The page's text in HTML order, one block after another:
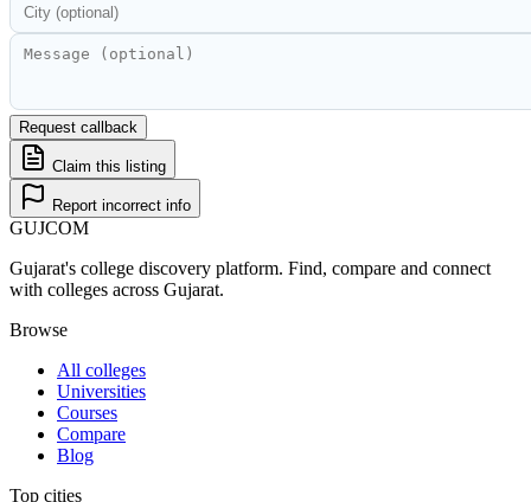
Request callback
Claim this listing
Report incorrect info
GUJCOM
Gujarat's college discovery platform. Find, compare and connect
with colleges across Gujarat.
Browse
All colleges
Universities
Courses
Compare
Blog
Top cities